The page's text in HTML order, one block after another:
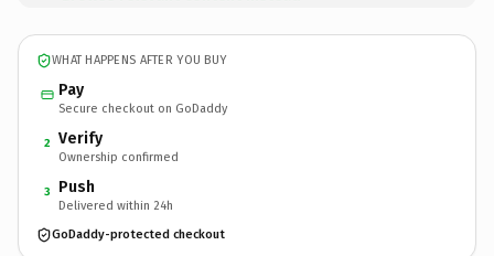
WHAT HAPPENS AFTER YOU BUY
Pay
Secure checkout on GoDaddy
2 Verify
Ownership confirmed
3 Push
Delivered within 24h
GoDaddy-protected checkout